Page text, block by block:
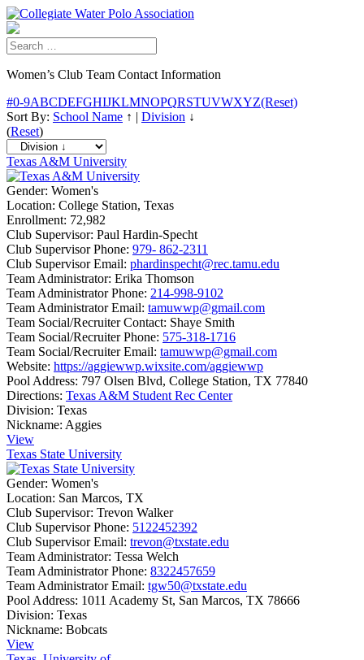
Women’s Club Team Contact Information
#0-9ABCDEFGHIJKLMNOPQRSTUVWXYZ(Reset)
Sort By: School Name ↑ | Division ↓
(Reset)
Texas A&M University
Gender: Women's
Location: College Station, Texas
Enrollment: 72,982
Club Supervisor: Paul Hardin-Specht
Club Supervisor Phone: 979- 862-2311
Club Supervisor Email: phardinspecht@rec.tamu.edu
Team Administrator: Erika Thomson
Team Administrator Phone: 214-998-9102
Team Administrator Email: tamuwwp@gmail.com
Team Social/Recruiter Contact: Shaye Smith
Team Social/Recruiter Phone: 575-318-1716
Team Social/Recruiter Email: tamuwwp@gmail.com
Website: https://aggiewwp.wixsite.com/aggiewwp
Pool Address: 797 Olsen Blvd, College Station, TX 77840
Directions: Texas A&M Student Rec Center
Division: Texas
Nickname: Aggies
View
Texas State University
Gender: Women's
Location: San Marcos, TX
Club Supervisor: Trevon Walker
Club Supervisor Phone: 5122452392
Club Supervisor Email: trevon@txstate.edu
Team Administrator: Tessa Welch
Team Administrator Phone: 8322457659
Team Administrator Email: tgw50@txstate.edu
Pool Address: 1011 Academy St, San Marcos, TX 78666
Division: Texas
Nickname: Bobcats
View